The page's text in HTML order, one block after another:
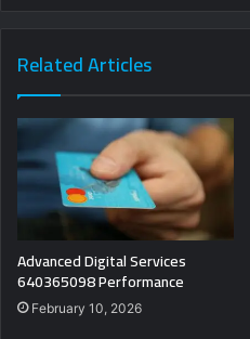
Related Articles
Advanced Digital Services
640365098 Performance
February 10, 2026